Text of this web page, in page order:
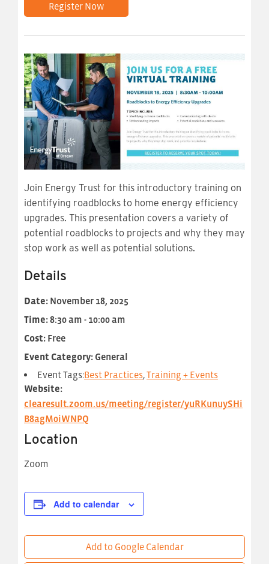
Register Now
Join Energy Trust for this introductory training on
identifying roadblocks to home energy efficiency
upgrades. This presentation covers a variety of
potential roadblocks to projects and why they may
stop work as well as potential solutions.
Details
Date: November 18, 2025
Time:8:30 am - 10:00 am
Cost: Free
Event Category: General
Event Tags:Best Practices,Training + Events
Website:
clearesult.zoom.us/meeting/register/yuRKunuySHi
B8agM0iWNPQ
Location
Zoom
Add to calendar
Add to Google Calendar